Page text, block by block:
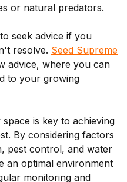
or natural predators.
seek advice if you
resolve. Seed Supreme
advice, where you can
to your growing
is key to achieving
By considering factors
pest control, and water
an optimal environment
monitoring and